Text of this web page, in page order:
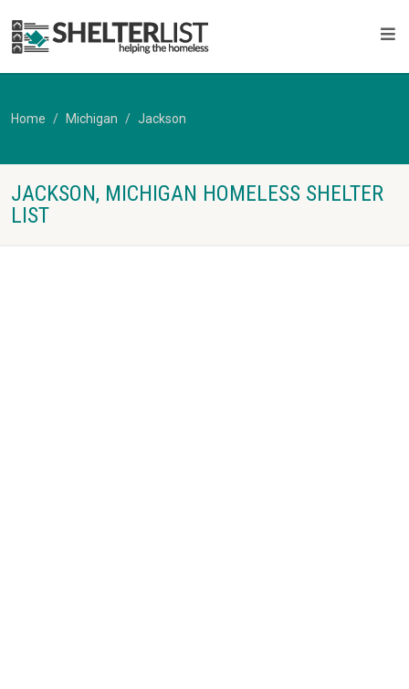
Home Michigan Jackson
JACKSON, MICHIGAN HOMELESS SHELTER
LIST